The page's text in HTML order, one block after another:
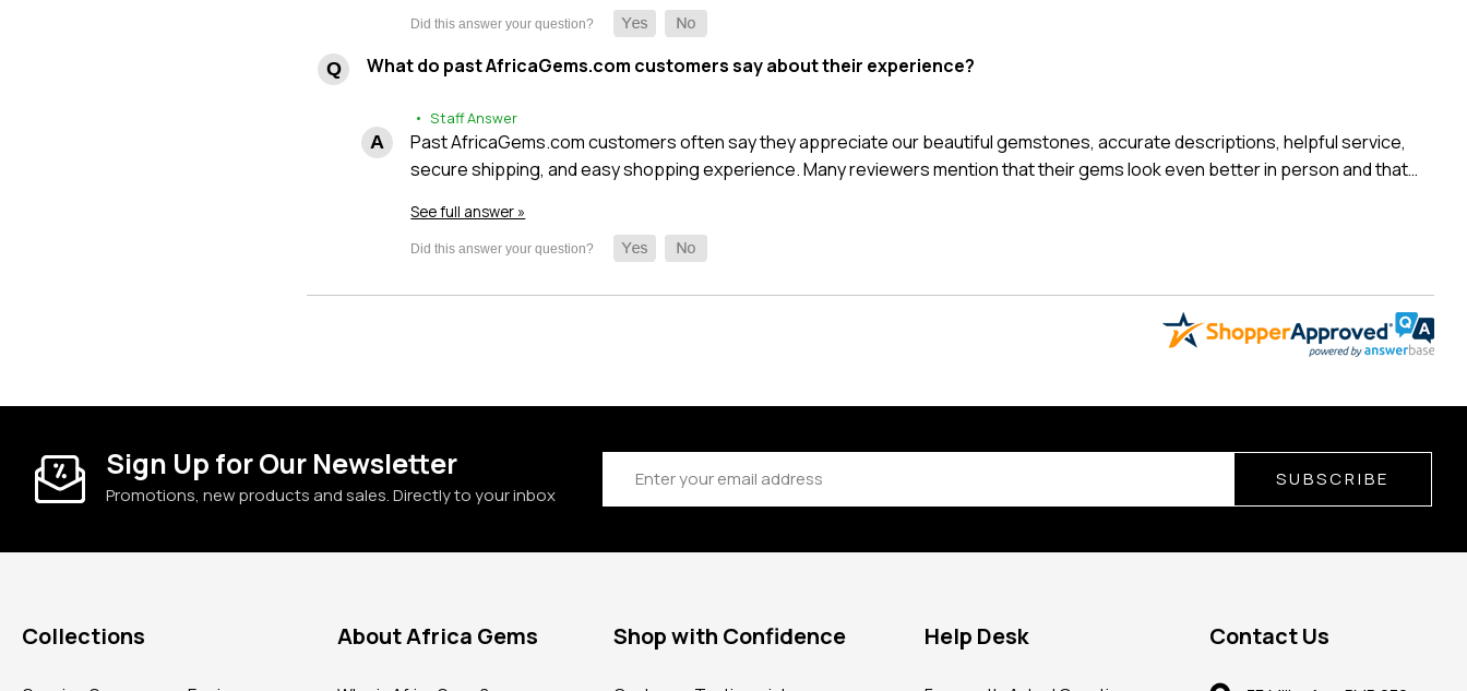
What do past AfricaGems.com customers say about their experience?
• Staff Answer
Past AfricaGems.com customers often say they appreciate our beautiful gemstones, accurate descriptions, helpful service,
secure shipping, and easy shopping experience. Many reviewers mention that their gems look even better in person and that…
See full answer »
Sign Up for Our Newsletter
Promotions, new products and sales. Directly to your inbox
Email
Address SUBSCRIBE
Collections About Africa Gems Shop with Confidence Help Desk Contact Us